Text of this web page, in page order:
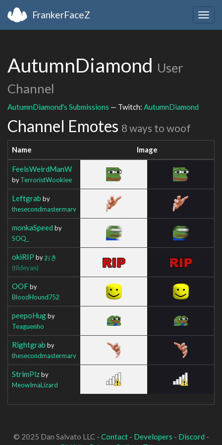
FrankerFaceZ
AutumnDiamond User
Channel
AutumnDiamond's Submissions — Twitch: AutumnDiamond
Channel Emotes 8 ways to woof
Name Image
FeelsWeirdManW
byTerroristWookiee
Leftgrab by
thesecondmastermarv
monkaSpeed by
SOQ_
okiRIP byおき
(tildeyan)
OOFby
BloodHound752
peepoHugby
Teaguenho
Rightgrab by
thesecondmastermarv
StrimPlzby
MeowImaLizard
© 2025 Dan Salvato LLC - Contact- Developers - Discord -